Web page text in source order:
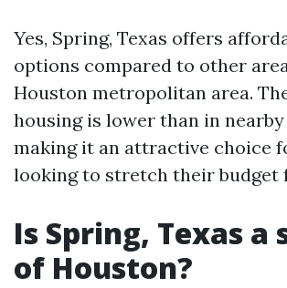
Yes, Spring, Texas offers
options compared to other
Houston metropolitan area.
housing is lower than in
making it an attractive choice
looking to stretch their budget
Is Spring, Texas a
of Houston?